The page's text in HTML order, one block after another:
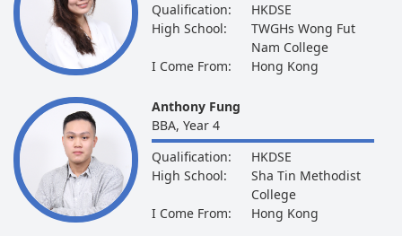
Qualification:
HKDSE
High School:
TWGHs Wong Fut
Nam College
I Come From:
Hong Kong
Anthony Fung
BBA, Year 4
Qualification:
HKDSE
High School:
Sha Tin Methodist
College
I Come From:
Hong Kong